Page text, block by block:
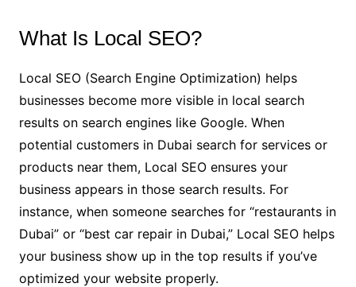
What Is Local SEO?
Local SEO (Search Engine Optimization) helps
businesses become more visible in local search
results on search engines like Google. When
potential customers in Dubai search for services or
products near them, Local SEO ensures your
business appears in those search results. For
instance, when someone searches for “restaurants in
Dubai” or “best car repair in Dubai,” Local SEO helps
your business show up in the top results if you’ve
optimized your website properly.